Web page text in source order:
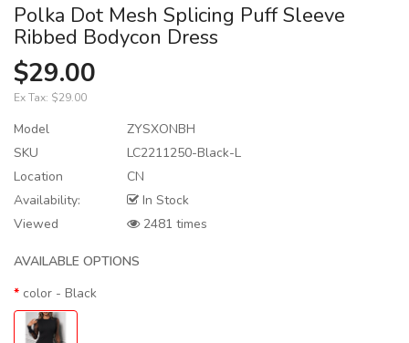
Polka Dot Mesh Splicing Puff Sleeve
Ribbed Bodycon Dress
$29.00
Ex Tax: $29.00
Model
ZYSXONBH
SKU
LC2211250-Black-L
Location
CN
Availability:
In Stock
Viewed
2481 times
AVAILABLE OPTIONS
color - Black